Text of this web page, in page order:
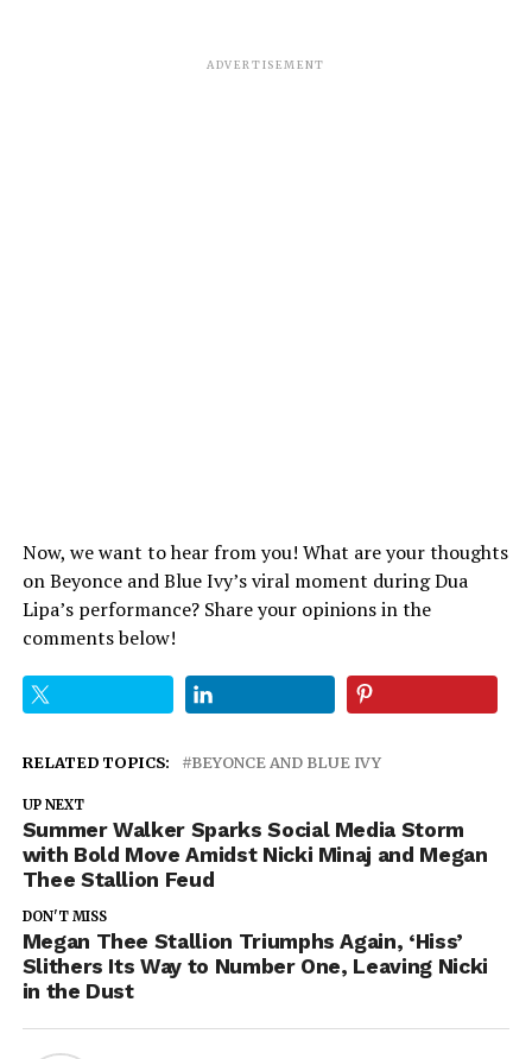
ADVERTISEMENT
Now, we want to hear from you! What are your thoughts
on Beyonce and Blue Ivy’s viral moment during Dua
Lipa’s performance? Share your opinions in the
comments below!
RELATED TOPICS: BEYONCE AND BLUE IVY
UP NEXT
Summer Walker Sparks Social Media Storm
with Bold Move Amidst Nicki Minaj and Megan
Thee Stallion Feud
DON'T MISS
Megan Thee Stallion Triumphs Again, ‘Hiss’
Slithers Its Way to Number One, Leaving Nicki
in the Dust